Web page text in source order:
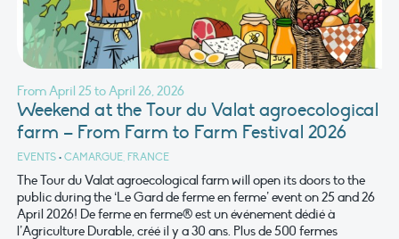
From April 25 to April 26, 2026
Weekend at the Tour du Valat agroecological
farm – From Farm to Farm Festival 2026
EVENTS • CAMARGUE, FRANCE
The Tour du Valat agroecological farm will open its doors to the
public during the ‘Le Gard de ferme en ferme’ event on 25 and 26
April 2026! De ferme en ferme® est un événement dédié à
l’Agriculture Durable, créé il y a 30 ans. Plus de 500 fermes